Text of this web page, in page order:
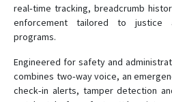
S911 Bracelet ST
S911 Lola
S911 LOLA S
StarFinder AIRE
Starfinder Datalogger
real‑time tracking, breadcrumb
enforcement tailored to justice
programs.
Engineered for safety and
combines two‑way voice, an
check‑in alerts, tamper detection